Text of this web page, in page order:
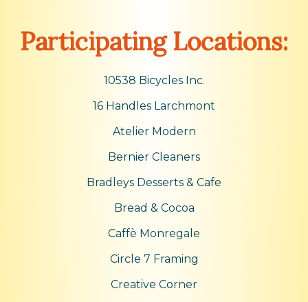
Participating Locations:
10538 Bicycles Inc.
16 Handles Larchmont
Atelier Modern
Bernier Cleaners
Bradleys Desserts & Cafe
Bread & Cocoa
Caffè Monregale
Circle 7 Framing
Creative Corner